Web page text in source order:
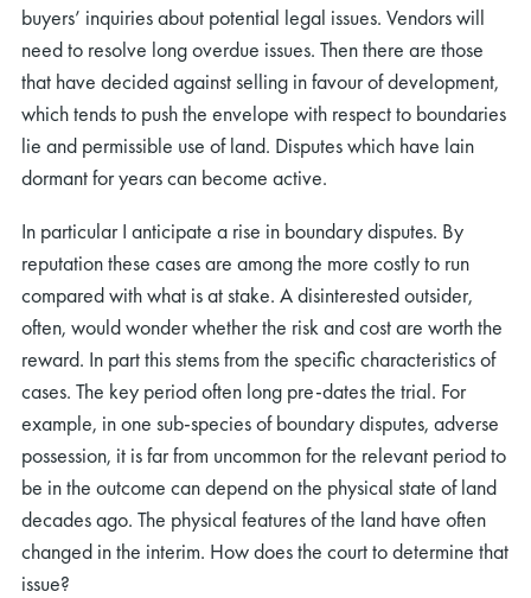
buyers’ inquiries about potential legal issues. Vendors will
need to resolve long overdue issues. Then there are those
that have decided against selling in favour of development,
which tends to push the envelope with respect to boundaries
lie and permissible use of land. Disputes which have lain
dormant for years can become active.
In particular I anticipate a rise in boundary disputes. By
reputation these cases are among the more costly to run
compared with what is at stake. A disinterested outsider,
often, would wonder whether the risk and cost are worth the
reward. In part this stems from the specific characteristics of
cases. The key period often long pre-dates the trial. For
example, in one sub-species of boundary disputes, adverse
possession, it is far from uncommon for the relevant period to
be in the outcome can depend on the physical state of land
decades ago. The physical features of the land have often
changed in the interim. How does the court to determine that
issue?